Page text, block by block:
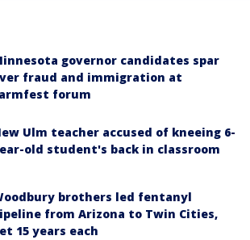
governor candidates spar
fraud and immigration at
forum
Ulm teacher accused of kneeing 6-
old student's back in classroom
brothers led fentanyl
from Arizona to Twin Cities,
15 years each